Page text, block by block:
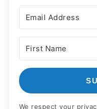
We respect your